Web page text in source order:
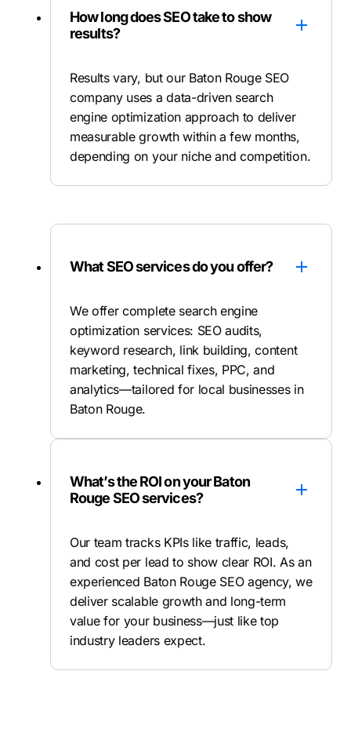
How long does SEO take to show
results?
Results vary, but our Baton Rouge SEO
company uses a data-driven search
engine optimization approach to deliver
measurable growth within a few months,
depending on your niche and competition.
What SEO services do you offer?
We offer complete search engine
optimization services: SEO audits,
keyword research, link building, content
marketing, technical fixes, PPC, and
analytics—tailored for local businesses in
Baton Rouge.
What’s the ROI on your Baton
Rouge SEO services?
Our team tracks KPIs like traffic, leads,
and cost per lead to show clear ROI. As an
experienced Baton Rouge SEO agency, we
deliver scalable growth and long-term
value for your business—just like top
industry leaders expect.